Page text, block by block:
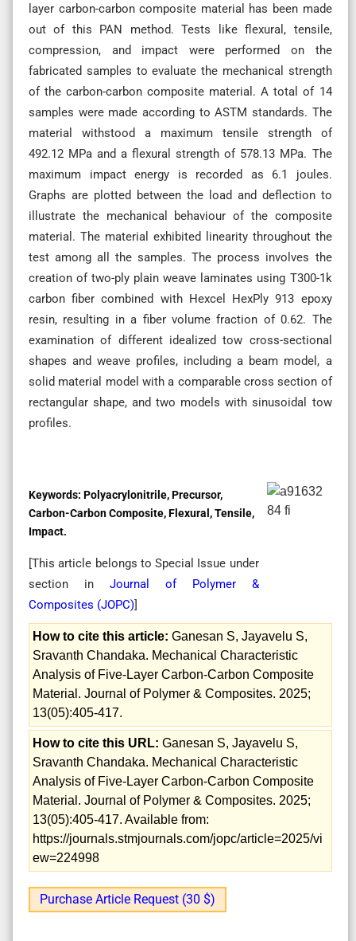
layer carbon-carbon composite material has been made
out of this PAN method. Tests like flexural, tensile,
compression, and impact were performed on the
fabricated samples to evaluate the mechanical strength
of the carbon-carbon composite material. A total of 14
samples were made according to ASTM standards. The
material withstood a maximum tensile strength of
492.12 MPa and a flexural strength of 578.13 MPa. The
maximum impact energy is recorded as 6.1 joules.
Graphs are plotted between the load and deflection to
illustrate the mechanical behaviour of the composite
material. The material exhibited linearity throughout the
test among all the samples. The process involves the
creation of two-ply plain weave laminates using T300-1k
carbon fiber combined with Hexcel HexPly 913 epoxy
resin, resulting in a fiber volume fraction of 0.62. The
examination of different idealized tow cross-sectional
shapes and weave profiles, including a beam model, a
solid material model with a comparable cross section of
rectangular shape, and two models with sinusoidal tow
profiles.
Keywords: Polyacrylonitrile, Precursor,
Carbon-Carbon Composite, Flexural, Tensile,
Impact.
[This article belongs to Special Issue under
section in Journal of Polymer &
Composites (JOPC)]
How to cite this article: Ganesan S, Jayavelu S,
Sravanth Chandaka. Mechanical Characteristic
Analysis of Five-Layer Carbon-Carbon Composite
Material. Journal of Polymer & Composites. 2025;
13(05):405-417.
How to cite this URL: Ganesan S, Jayavelu S,
Sravanth Chandaka. Mechanical Characteristic
Analysis of Five-Layer Carbon-Carbon Composite
Material. Journal of Polymer & Composites. 2025;
13(05):405-417. Available from:
https://journals.stmjournals.com/jopc/article=2025/vi
ew=224998
Purchase Article Request (30 $)